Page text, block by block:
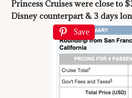
Princess Cruises were close to
Disney counterpart & 3 days
Save